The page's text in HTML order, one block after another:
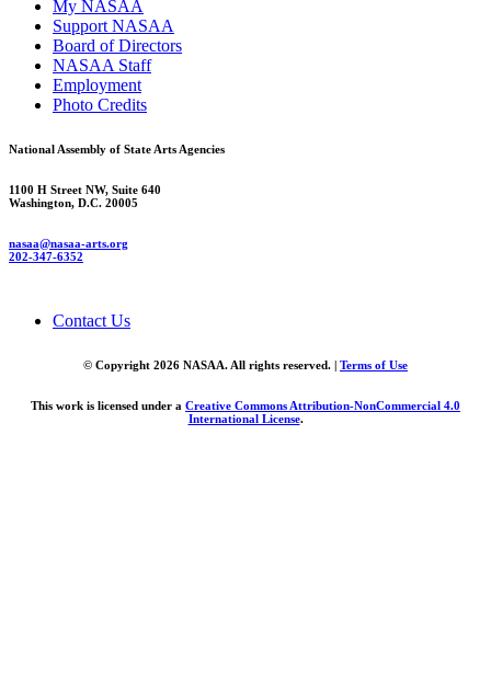
My NASAA
Support NASAA
Board of Directors
NASAA Staff
Employment
Photo Credits
National Assembly of State Arts Agencies
1100 H Street NW, Suite 640
Washington, D.C. 20005
nasaa@nasaa-arts.org
202-347-6352
Contact Us
© Copyright 2026 NASAA. All rights reserved. | Terms of Use
This work is licensed under a Creative Commons Attribution-NonCommercial 4.0
International License.